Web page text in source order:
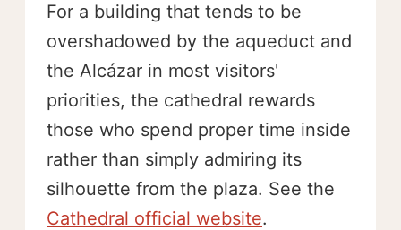
For a building that tends to be
overshadowed by the aqueduct and
the Alcázar in most visitors'
priorities, the cathedral rewards
those who spend proper time inside
rather than simply admiring its
silhouette from the plaza. See the
Cathedral official website.